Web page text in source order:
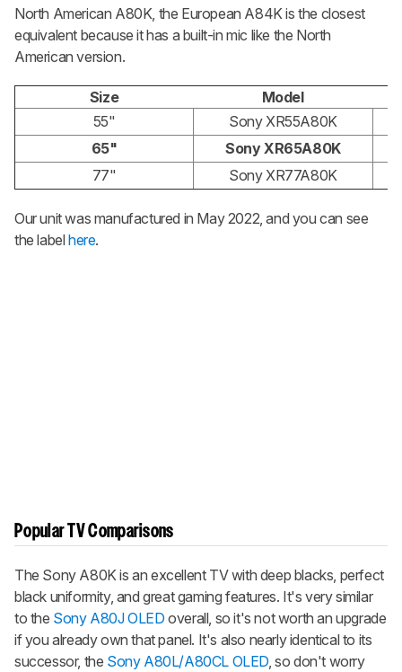
North American A80K, the European A84K is the closest
equivalent because it has a built-in mic like the North
American version.
Size
Model
55"
Sony XR55A80K
65"
Sony XR65A80K
77"
Sony XR77A80K
Our unit was manufactured in May 2022, and you can see
the labelhere.
Popular TV Comparisons
The Sony A80K is an excellent TV with deep blacks, perfect
black uniformity, and great gaming features. It's very similar
to the Sony A80J OLED overall, so it's not worth an upgrade
if you already own that panel. It's also nearly identical to its
successor, the Sony A80L/A80CL OLED , so don't worry